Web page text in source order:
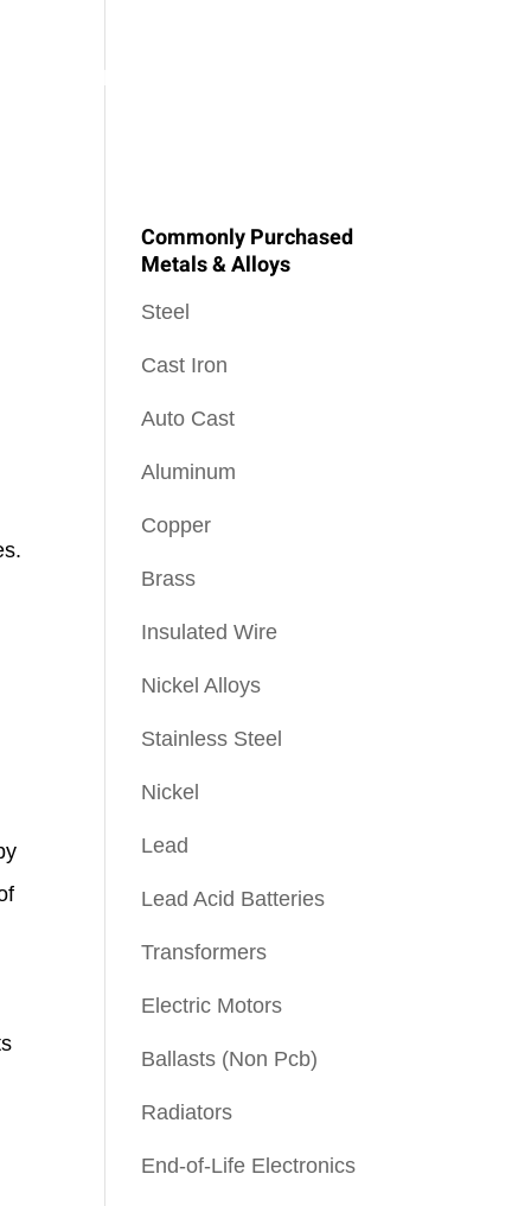
PEEL NEWS
Commonly Purchased
Metals & Alloys
Steel
Cast Iron
Auto Cast
Aluminum
Copper
Brass
Insulated Wire
Nickel Alloys
Stainless Steel
Nickel
Lead
Lead Acid Batteries
Transformers
Electric Motors
Ballasts (Non Pcb)
Radiators
End-of-Life Electronics